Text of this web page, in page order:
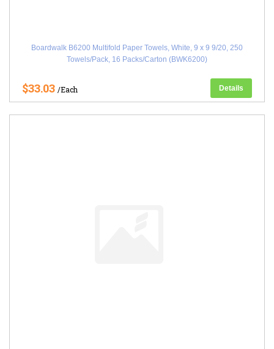
Boardwalk B6200 Multifold Paper Towels, White, 9 x 9 9/20, 250
Towels/Pack, 16 Packs/Carton (BWK6200)
$33.03 /Each Details